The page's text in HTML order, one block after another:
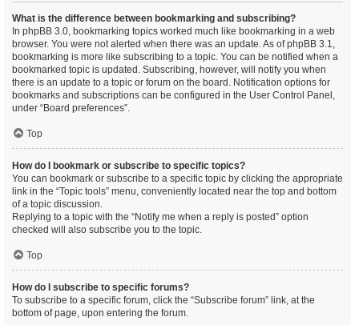
What is the difference between bookmarking and subscribing?
In phpBB 3.0, bookmarking topics worked much like bookmarking in a web
browser. You were not alerted when there was an update. As of phpBB 3.1,
bookmarking is more like subscribing to a topic. You can be notified when a
bookmarked topic is updated. Subscribing, however, will notify you when
there is an update to a topic or forum on the board. Notification options for
bookmarks and subscriptions can be configured in the User Control Panel,
under “Board preferences”.
Top
How do I bookmark or subscribe to specific topics?
You can bookmark or subscribe to a specific topic by clicking the appropriate
link in the “Topic tools” menu, conveniently located near the top and bottom
of a topic discussion.
Replying to a topic with the “Notify me when a reply is posted” option
checked will also subscribe you to the topic.
Top
How do I subscribe to specific forums?
To subscribe to a specific forum, click the “Subscribe forum” link, at the
bottom of page, upon entering the forum.